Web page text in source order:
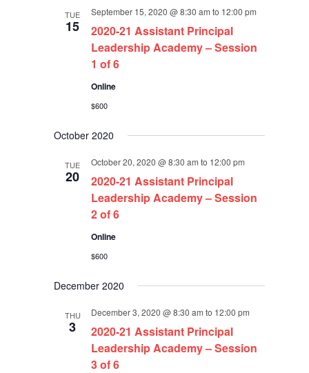
TUE
15
2020-21 Assistant Principal
Leadership Academy – Session
1 of 6
September 15, 2020 @ 8:30 am to 12:00 pm
Online
$600
October 2020
TUE
20
2020-21 Assistant Principal
Leadership Academy – Session
2 of 6
October 20, 2020 @ 8:30 am to 12:00 pm
Online
$600
December 2020
THU
3
2020-21 Assistant Principal
Leadership Academy – Session
3 of 6
December 3, 2020 @ 8:30 am to 12:00 pm